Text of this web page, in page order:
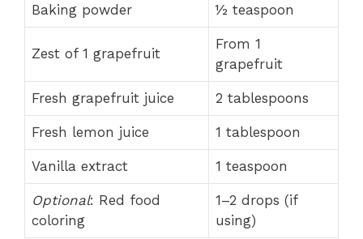
Baking powder ½ teaspoon
Zest of 1 grapefruit
From 1
grapefruit
Fresh grapefruit juice 2 tablespoons
Fresh lemon juice 1 tablespoon
Vanilla extract 1 teaspoon
Optional: Red food
coloring
1–2 drops (if
using)